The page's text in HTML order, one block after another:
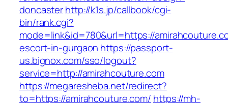
doncasterhttp://k1s.jp/callbook/cgi-
bin/rank.cgi?
mode=link&id=780&url=https://
escort-in-gurgaon https://passport-
us.bignox.com/sso/logout?
service=http://amirahcouture.com
https://megaresheba.net/redirect?
to=https://amirahcouture.com/ https://mh-